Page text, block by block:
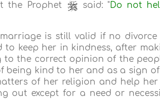
the Prophet
said: "Do not
marriage is still valid if no
to keep her in kindness, after
to the correct opinion of the
being kind to her and as a sign
of her religion and help
out except for a need or